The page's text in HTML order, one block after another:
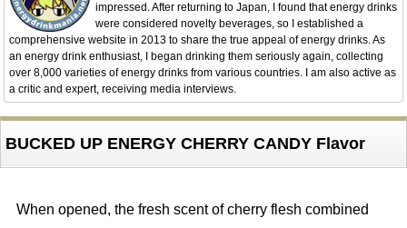
impressed. After returning to Japan, I found that energy drinks
were considered novelty beverages, so I established a
comprehensive website in 2013 to share the true appeal of energy drinks. As
an energy drink enthusiast, I began drinking them seriously again, collecting
over 8,000 varieties of energy drinks from various countries. I am also active as
a critic and expert, receiving media interviews.
BUCKED UP ENERGY CHERRY CANDY Flavor
When opened, the fresh scent of cherry flesh combined